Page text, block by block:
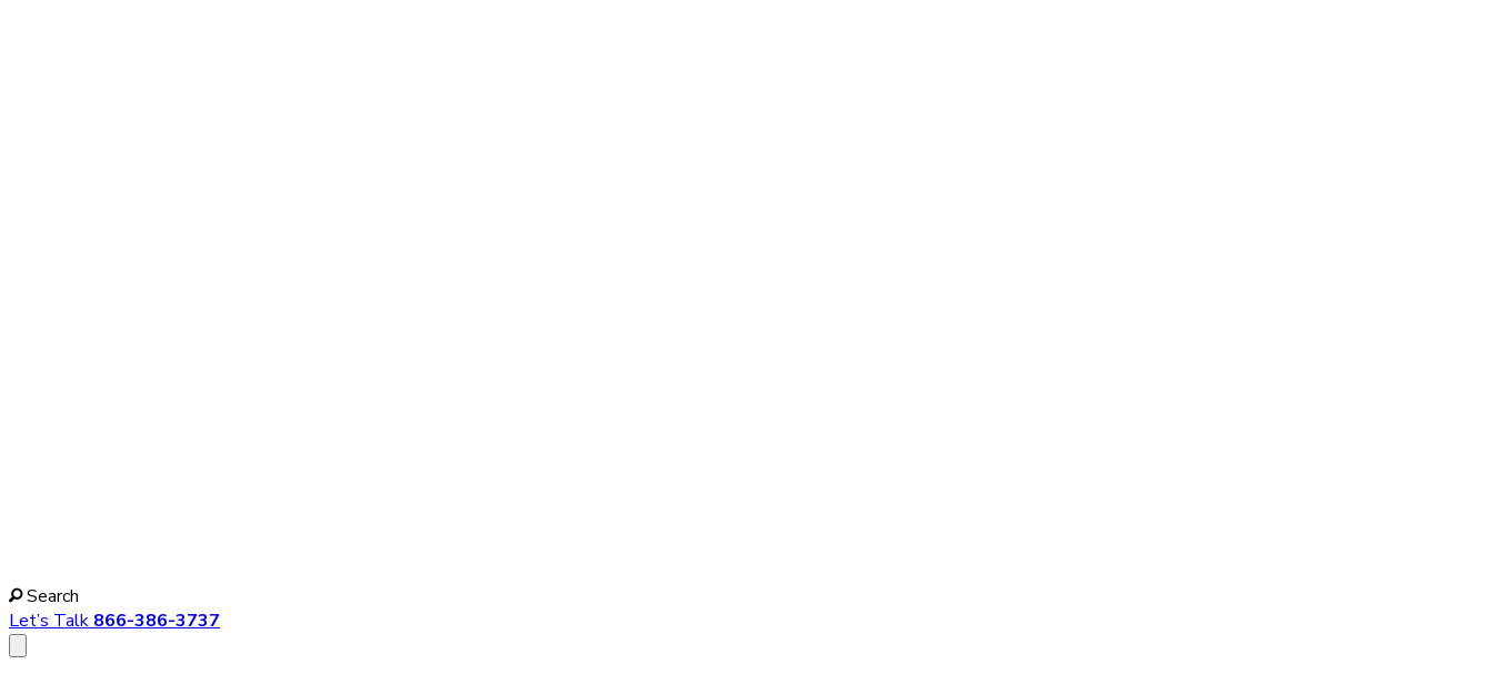
Search
Let’s Talk 866-386-3737